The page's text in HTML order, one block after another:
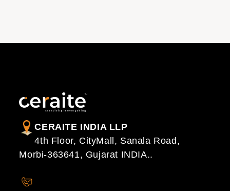
CERAITE INDIA LLP
4th Floor, CityMall, Sanala Road,
Morbi-363641, Gujarat INDIA..